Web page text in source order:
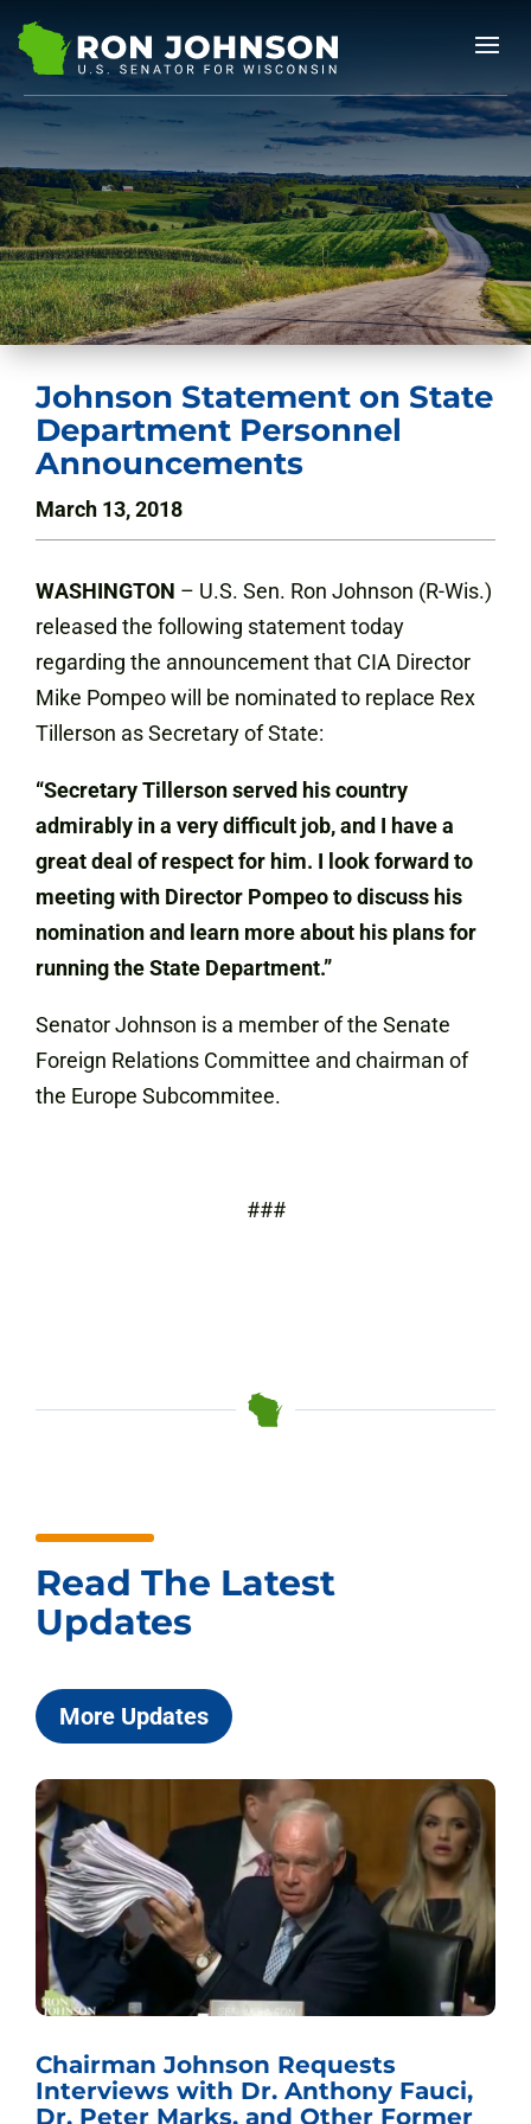
Johnson Statement on State
Department Personnel
Announcements
March 13, 2018
WASHINGTON – U.S. Sen. Ron Johnson (R-Wis.)
released the following statement today
regarding the announcement that CIA Director
Mike Pompeo will be nominated to replace Rex
Tillerson as Secretary of State:
“Secretary Tillerson served his country
admirably in a very difficult job, and I have a
great deal of respect for him. I look forward to
meeting with Director Pompeo to discuss his
nomination and learn more about his plans for
running the State Department.”
Senator Johnson is a member of the Senate
Foreign Relations Committee and chairman of
the Europe Subcommitee.
###
Read The Latest
Updates
More Updates
Chairman Johnson Requests
Interviews with Dr. Anthony Fauci,
Dr. Peter Marks, and Other Former